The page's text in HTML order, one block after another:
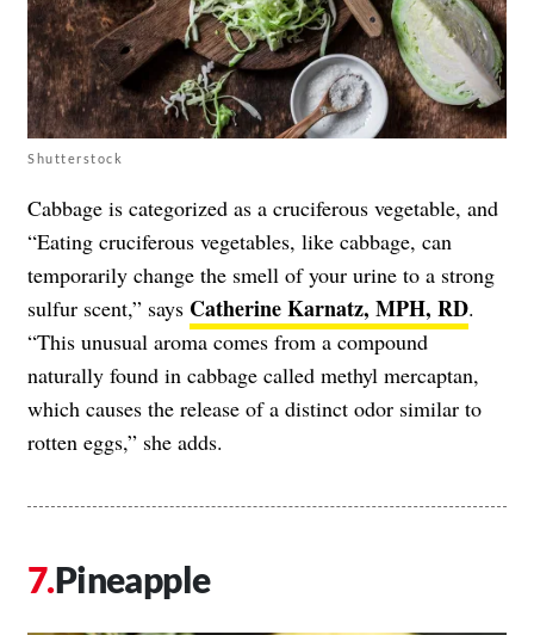
Shutterstock
Cabbage is categorized as a cruciferous vegetable, and
“Eating cruciferous vegetables, like cabbage, can
temporarily change the smell of your urine to a strong
sulfur scent,” says Catherine Karnatz, MPH, RD.
“This unusual aroma comes from a compound
naturally found in cabbage called methyl mercaptan,
which causes the release of a distinct odor similar to
rotten eggs,” she adds.
Pineapple